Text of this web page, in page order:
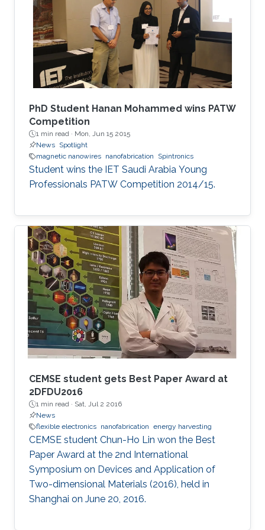
extend their applications.
PhD Student Hanan Mohammed wins PATW
Competition
1 min read · Mon, Jun 15 2015
News Spotlight
magnetic nanowires nanofabrication Spintronics
Student wins the IET Saudi Arabia Young
Professionals PATW Competition 2014/15.
CEMSE student gets Best Paper Award at
2DFDU2016
1 min read · Sat, Jul 2 2016
News
flexible electronics nanofabrication energy harvesting
CEMSE student Chun-Ho Lin won the Best
Paper Award at the 2nd International
Symposium on Devices and Application of
Two-dimensional Materials (2016), held in
Shanghai on June 20, 2016.